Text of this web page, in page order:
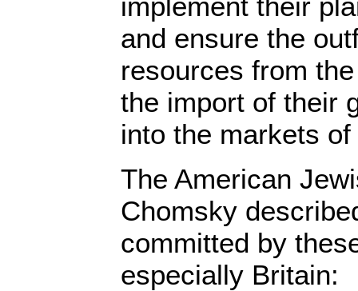
and ensure the
resources from
the import of their
into the markets
The American
Chomsky
committed by
especially Britain: